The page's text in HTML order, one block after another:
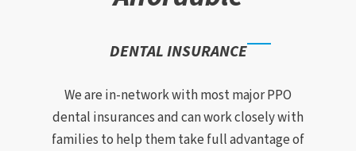
DENTAL INSURANCE
We are in-network with most major PPO
dental insurances and can work closely with
families to help them take full advantage of